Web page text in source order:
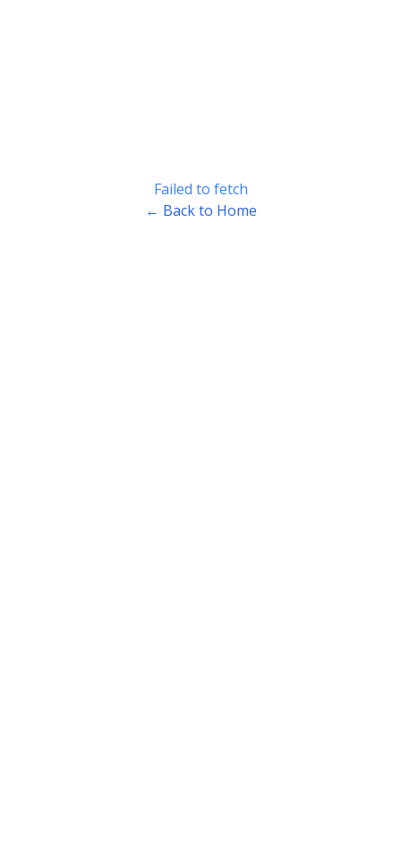
Failed to fetch
← Back to Home